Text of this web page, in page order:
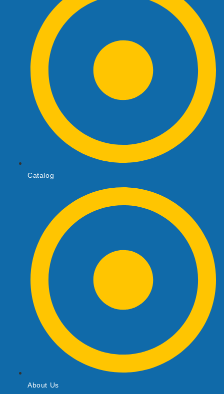
Catalog
About Us